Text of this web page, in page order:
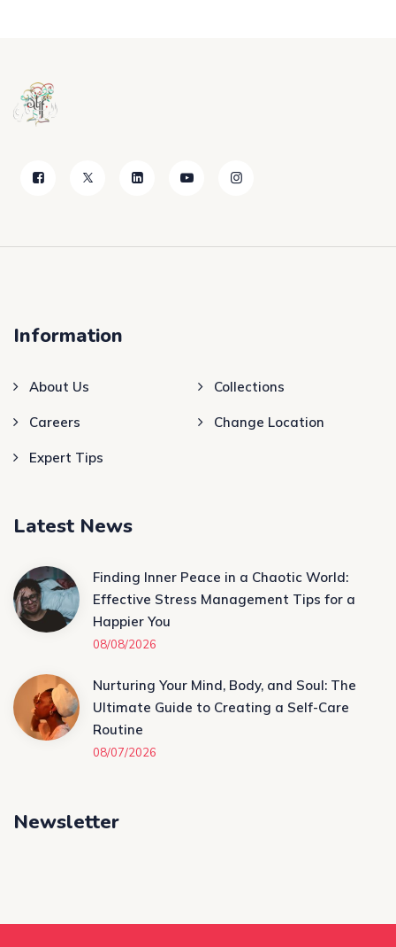
Information
About Us Collections
Careers Change Location
Expert Tips
Latest News
Finding Inner Peace in a Chaotic World:
Effective Stress Management Tips for a
Happier You
08/08/2026
Nurturing Your Mind, Body, and Soul: The
Ultimate Guide to Creating a Self-Care
Routine
08/07/2026
Newsletter